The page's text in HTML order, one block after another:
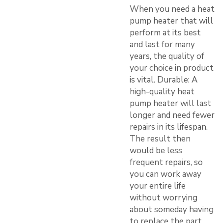
When you need a heat
pump heater that will
perform at its best
and last for many
years, the quality of
your choice in product
is vital. Durable: A
high-quality heat
pump heater will last
longer and need fewer
repairs in its lifespan.
The result then
would be less
frequent repairs, so
you can work away
your entire life
without worrying
about someday having